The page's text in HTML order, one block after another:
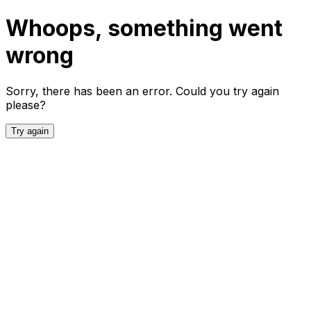
Whoops, something went
wrong
Sorry, there has been an error. Could you try again
please?
Try again